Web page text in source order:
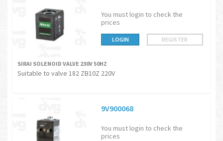
You must login to check the
prices
LOGIN REGISTER
SIRAI SOLENOID VALVE 230V 50HZ
Suitable to valve 182 ZB10Z 220V
9V900068
You must login to check the
prices